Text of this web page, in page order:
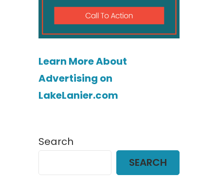
Learn More About
Advertising on
LakeLanier.com
Search
SEARCH